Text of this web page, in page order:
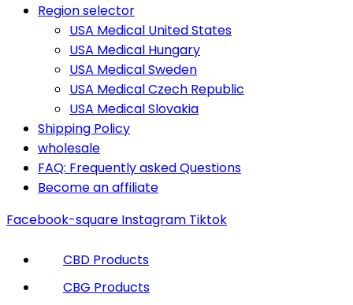
Region selector
USA Medical United States
USA Medical Hungary
USA Medical Sweden
USA Medical Czech Republic
USA Medical Slovakia
Shipping Policy
wholesale
FAQ: Frequently asked Questions
Become an affiliate
Facebook-square Instagram Tiktok
CBD Products
CBG Products